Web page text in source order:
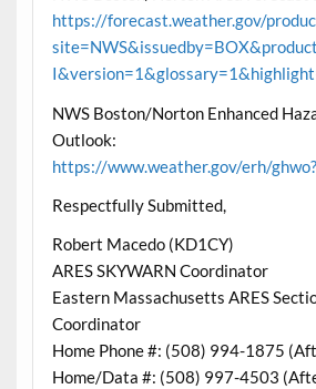
https://forecast.weather.gov/
NWS Boston/Norton Enhanced
Outlook:
https://www.weather.gov/erh/
Respectfully Submitted,
Robert Macedo (KD1CY)
ARES SKYWARN Coordinator
Eastern Massachusetts ARES
Coordinator
Home Phone #: (508) 994-1875
Home/Data #: (508) 997-4503